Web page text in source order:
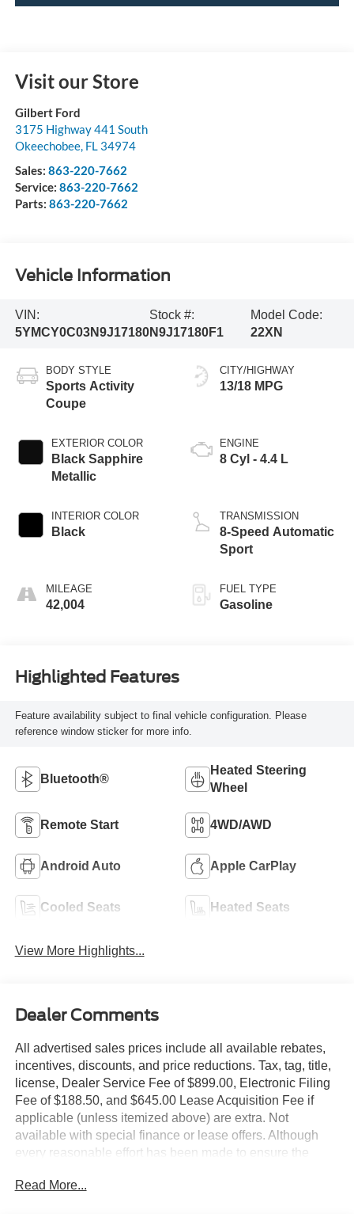
Visit our Store
Gilbert Ford
3175 Highway 441 South
Okeechobee, FL 34974
Sales: 863-220-7662
Service: 863-220-7662
Parts: 863-220-7662
Vehicle Information
VIN:
5YMCY0C03N9J17180
Stock #:
N9J17180F1
Model Code:
22XN
BODY STYLE
Sports Activity
Coupe
EXTERIOR COLOR
Black Sapphire
Metallic
INTERIOR COLOR
Black
MILEAGE
42,004
CITY/HIGHWAY
13/18 MPG
ENGINE
8 Cyl - 4.4 L
TRANSMISSION
8-Speed Automatic
Sport
FUEL TYPE
Gasoline
Highlighted Features
Feature availability subject to final vehicle configuration. Please
reference window sticker for more info.
Bluetooth®
Heated Steering
Wheel
Remote Start 4WD/AWD
Android Auto Apple CarPlay
Cooled Seats Heated Seats
View More Highlights...
Dealer Comments
All advertised sales prices include all available rebates,
incentives, discounts, and price reductions. Tax, tag, title,
license, Dealer Service Fee of $899.00, Electronic Filing
Fee of $188.50, and $645.00 Lease Acquisition Fee if
applicable (unless itemized above) are extra. Not
available with special finance or lease offers. Although
every reasonable effort has been made to ensure the
absolute accuracy cannot be guaranteed. This site, and
Read More...